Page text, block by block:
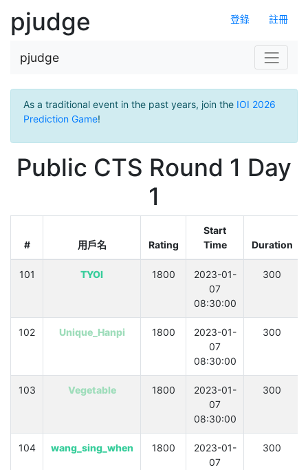
登錄 註冊
pjudge
pjudge
As a traditional event in the past years, join the IOI 2026
Prediction Game!
Public CTS Round 1 Day
1
# 用戶名 Rating
Start
Time
Duration
101 TYOI 1800
2023-01-
07
08:30:00
300
102 Unique_Hanpi 1800
2023-01-
07
08:30:00
300
103 Vegetable 1800
2023-01-
07
08:30:00
300
104 wang_sing_when 1800
2023-01-
07
300